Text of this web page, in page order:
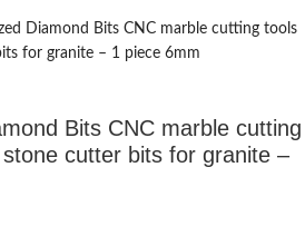
Diamond Bits CNC marble cutting tools
for granite – 1 piece 6mm
Bits CNC marble cutting
cutter bits for granite –